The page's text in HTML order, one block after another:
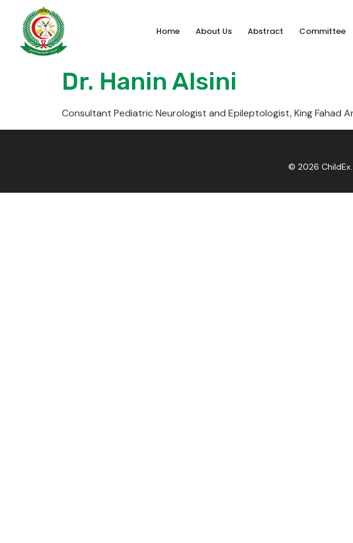
Home About Us Abstract Committee
Dr. Hanin Alsini
Consultant Pediatric Neurologist and Epileptologist, King Fahad
© 2026